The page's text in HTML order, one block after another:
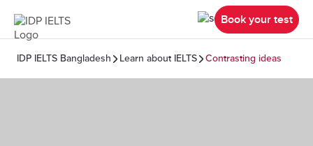
Book your test
IDP IELTS Bangladesh Learn about IELTS Contrasting ideas